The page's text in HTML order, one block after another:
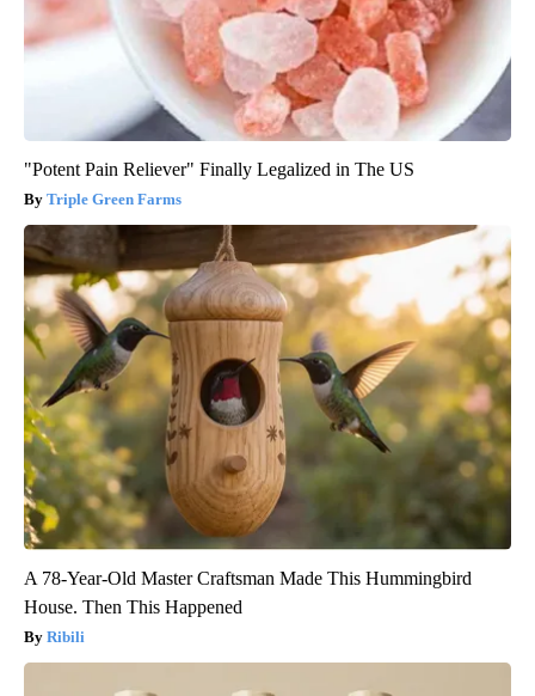
"Potent Pain Reliever" Finally Legalized in The US
Triple Green Farms
A 78-Year-Old Master Craftsman Made This Hummingbird
House. Then This Happened
Ribili